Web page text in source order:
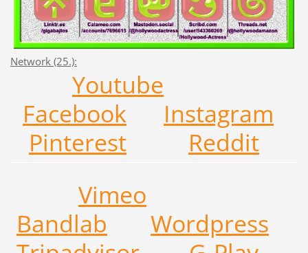
Network (25.):
Youtube
Facebook Instagram
Pinterest Reddit
Vimeo
Bandlab Wordpress